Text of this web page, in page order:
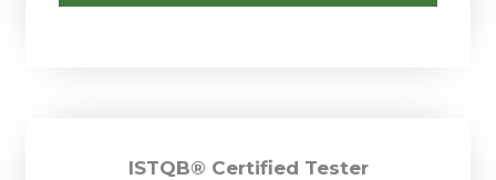
ISTQB® Certified Tester